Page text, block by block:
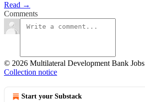
Read →
Comments
© 2026 Multilateral Development Bank Jobs
Collection notice
Start your Substack